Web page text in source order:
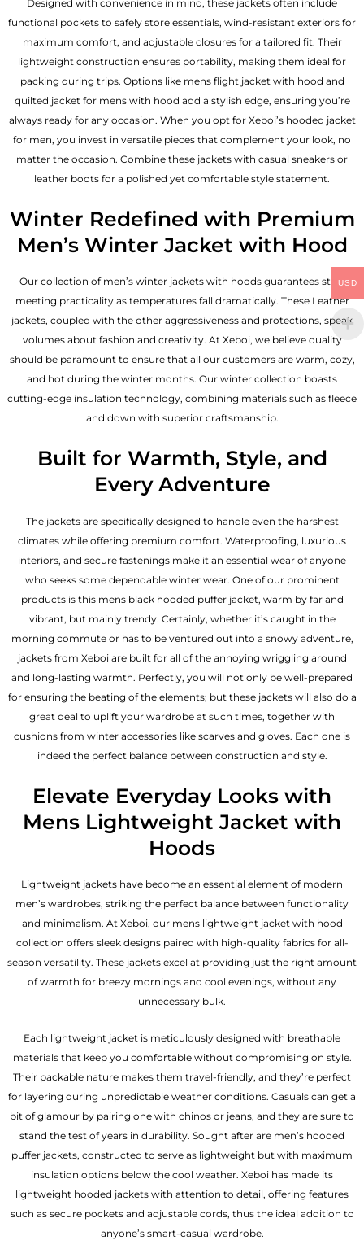
Designed with convenience in mind, these jackets often include
functional pockets to safely store essentials, wind-resistant exteriors for
maximum comfort, and adjustable closures for a tailored fit. Their
lightweight construction ensures portability, making them ideal for
packing during trips. Options like mens flight jacket with hood and
quilted jacket for mens with hood add a stylish edge, ensuring you’re
always ready for any occasion. When you opt for Xeboi’s hooded jacket
for men, you invest in versatile pieces that complement your look, no
matter the occasion. Combine these jackets with casual sneakers or
leather boots for a polished yet comfortable style statement.
Winter Redefined with Premium
Men’s Winter Jacket with Hood
Our collection of men’s winter jackets with hoods guarantees style
meeting practicality as temperatures fall dramatically. These Leather
jackets, coupled with the other aggressiveness and protections, speak
volumes about fashion and creativity. At Xeboi, we believe quality
should be paramount to ensure that all our customers are warm, cozy,
and hot during the winter months. Our winter collection boasts
cutting-edge insulation technology, combining materials such as fleece
and down with superior craftsmanship.
Built for Warmth, Style, and
Every Adventure
The jackets are specifically designed to handle even the harshest
climates while offering premium comfort. Waterproofing, luxurious
interiors, and secure fastenings make it an essential wear of anyone
who seeks some dependable winter wear. One of our prominent
products is this mens black hooded puffer jacket, warm by far and
vibrant, but mainly trendy. Certainly, whether it’s caught in the
morning commute or has to be ventured out into a snowy adventure,
jackets from Xeboi are built for all of the annoying wriggling around
and long-lasting warmth. Perfectly, you will not only be well-prepared
for ensuring the beating of the elements; but these jackets will also do a
great deal to uplift your wardrobe at such times, together with
cushions from winter accessories like scarves and gloves. Each one is
indeed the perfect balance between construction and style.
Elevate Everyday Looks with
Mens Lightweight Jacket with
Hoods
Lightweight jackets have become an essential element of modern
men’s wardrobes, striking the perfect balance between functionality
and minimalism. At Xeboi, our mens lightweight jacket with hood
collection offers sleek designs paired with high-quality fabrics for all-
season versatility. These jackets excel at providing just the right amount
of warmth for breezy mornings and cool evenings, without any
unnecessary bulk.
Each lightweight jacket is meticulously designed with breathable
materials that keep you comfortable without compromising on style.
Their packable nature makes them travel-friendly, and they’re perfect
for layering during unpredictable weather conditions. Casuals can get a
bit of glamour by pairing one with chinos or jeans, and they are sure to
stand the test of years in durability. Sought after are men’s hooded
puffer jackets, constructed to serve as lightweight but with maximum
insulation options below the cool weather. Xeboi has made its
lightweight hooded jackets with attention to detail, offering features
such as secure pockets and adjustable cords, thus the ideal addition to
anyone’s smart-casual wardrobe.
USD